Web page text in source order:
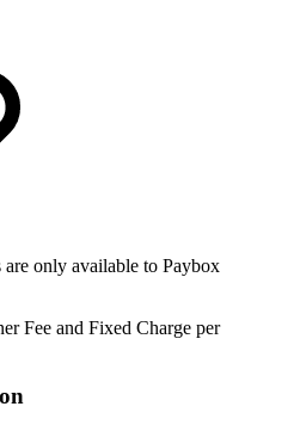
only available to Paybox
Fee and Fixed Charge per